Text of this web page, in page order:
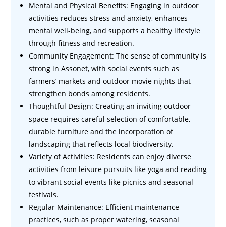
Mental and Physical Benefits: Engaging in outdoor
activities reduces stress and anxiety, enhances
mental well-being, and supports a healthy lifestyle
through fitness and recreation.
Community Engagement: The sense of community is
strong in Assonet, with social events such as
farmers’ markets and outdoor movie nights that
strengthen bonds among residents.
Thoughtful Design: Creating an inviting outdoor
space requires careful selection of comfortable,
durable furniture and the incorporation of
landscaping that reflects local biodiversity.
Variety of Activities: Residents can enjoy diverse
activities from leisure pursuits like yoga and reading
to vibrant social events like picnics and seasonal
festivals.
Regular Maintenance: Efficient maintenance
practices, such as proper watering, seasonal